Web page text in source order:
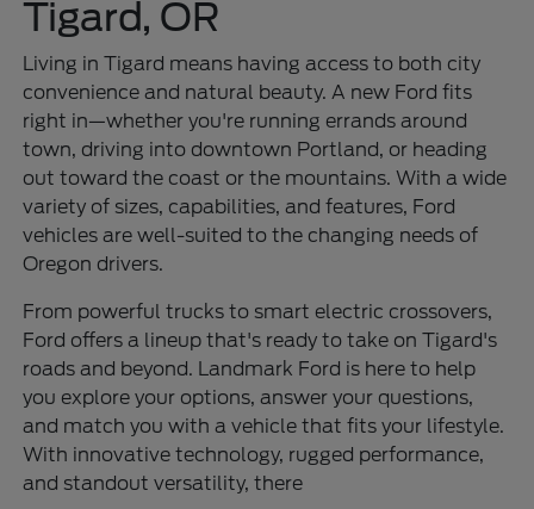
Tigard, OR
Living in Tigard means having access to both city
convenience and natural beauty. A new Ford fits
right in—whether you're running errands around
town, driving into downtown Portland, or heading
out toward the coast or the mountains. With a wide
variety of sizes, capabilities, and features, Ford
vehicles are well-suited to the changing needs of
Oregon drivers.
From powerful trucks to smart electric crossovers,
Ford offers a lineup that's ready to take on Tigard's
roads and beyond. Landmark Ford is here to help
you explore your options, answer your questions,
and match you with a vehicle that fits your lifestyle.
With innovative technology, rugged performance,
and standout versatility, there